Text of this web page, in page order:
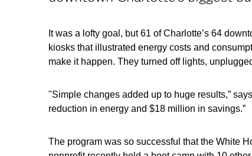
It was a lofty goal, but 61 of Charlotte’s 64
kiosks that illustrated energy costs and
make it happen. They turned off lights,
"Simple changes added up to huge results,”
reduction in energy and $18 million in savings.”
The program was so successful that the White